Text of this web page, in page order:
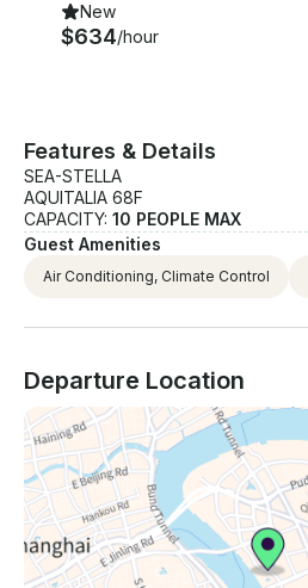
New
$634/hour
Features & Details
SEA-STELLA
AQUITALIA 68F
CAPACITY: 10 PEOPLE MAX
Guest Amenities
Air Conditioning, Climate Control
Departure Location